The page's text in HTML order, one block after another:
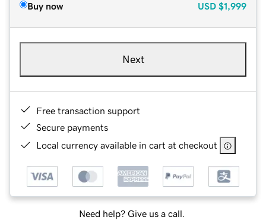
Buy now USD $1,999
Next
Free transaction support
Secure payments
Local currency available in cart at checkout
Need help? Give us a call.